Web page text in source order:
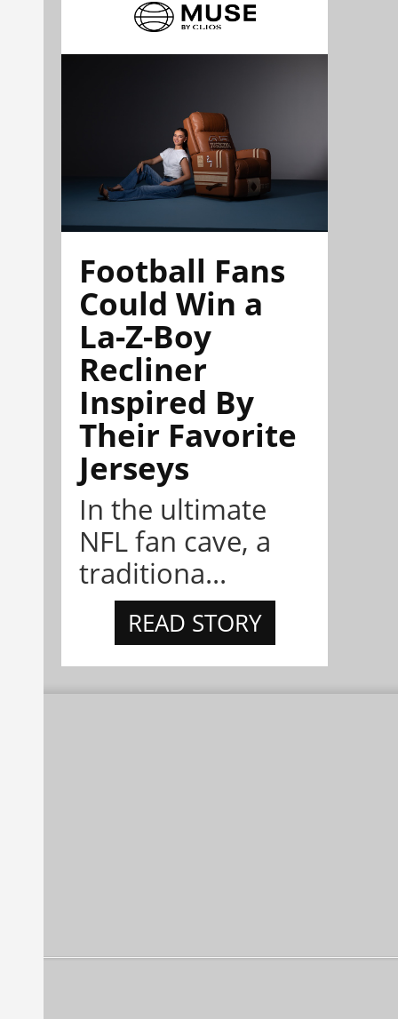
Football Fans
Could Win a
La-Z-Boy
Recliner
Inspired By
Their Favorite
Jerseys
In the ultimate
NFL fan cave, a
traditiona...
READ STORY